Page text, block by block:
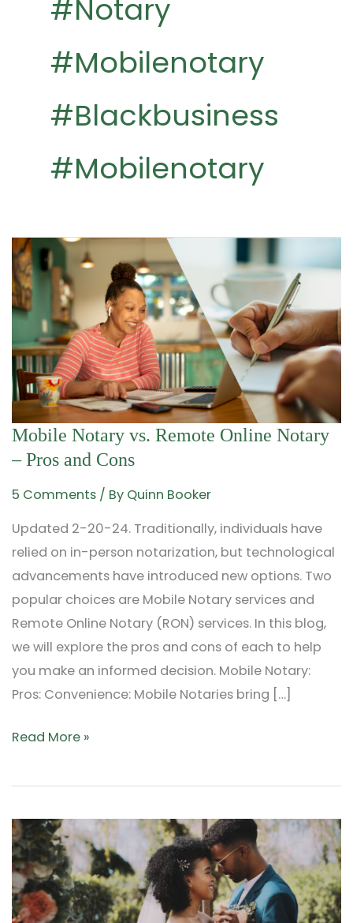
#notary
#mobilenotary
#blackbusiness
#mobilenotary
Mobile Notary vs. Remote Online Notary
– Pros and Cons
5 Comments / By Quinn Booker
Updated 2-20-24. Traditionally, individuals have
relied on in-person notarization, but technological
advancements have introduced new options. Two
popular choices are Mobile Notary services and
Remote Online Notary (RON) services. In this blog,
we will explore the pros and cons of each to help
you make an informed decision. Mobile Notary:
Pros: Convenience: Mobile Notaries bring […]
Mobile
Notary
Remote
Online
Notary
–
Pros
and
Cons
Read More »